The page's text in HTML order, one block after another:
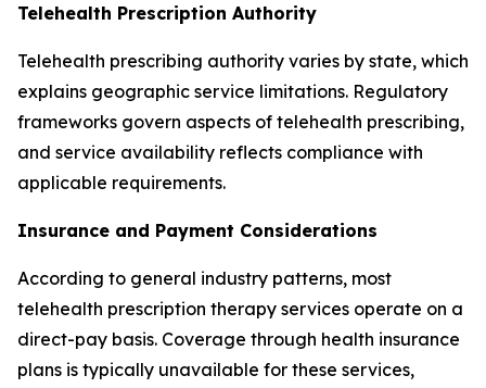
Telehealth Prescription Authority
Telehealth prescribing authority varies by state, which
explains geographic service limitations. Regulatory
frameworks govern aspects of telehealth prescribing,
and service availability reflects compliance with
applicable requirements.
Insurance and Payment Considerations
According to general industry patterns, most
telehealth prescription therapy services operate on a
direct-pay basis. Coverage through health insurance
plans is typically unavailable for these services,